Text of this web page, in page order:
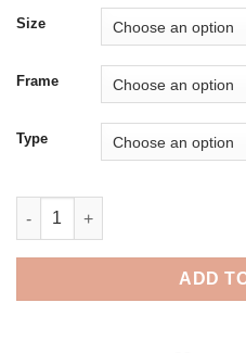
Size
Frame
Type
Black And White Draft Horse -
ADD